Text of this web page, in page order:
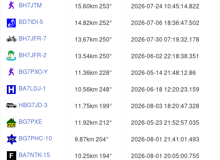
BH7JTM
15.60km 253°
2026-07-24 10:45:14.822
BD7IDI-5
14.82km 252°
2026-07-06 18:36:47.502
BH7JFR-7
13.67km 250°
2026-07-30 07:19:32.178
BH7JFR-2
13.54km 250°
2026-06-02 22:18:38.351
BG7PXO-Y
11.36km 228°
2026-05-14 21:48:12.86
BA7LDJ-1
10.56km 248°
2026-06-18 12:20:23.159
HBG7JD-3
11.75km 199°
2026-08-03 18:20:47.328
BG7PXE
11.92km 212°
2026-05-23 21:52:57.035
BG7PHC-10
9.87km 204°
2026-08-01 21:41:01.493
BA7NTK-15
10.25km 194°
2026-08-01 20:05:00.755